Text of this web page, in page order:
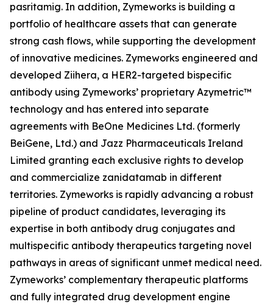
pasritamig. In addition, Zymeworks is building a
portfolio of healthcare assets that can generate
strong cash flows, while supporting the development
of innovative medicines. Zymeworks engineered and
developed Ziihera, a HER2-targeted bispecific
antibody using Zymeworks’ proprietary Azymetric™
technology and has entered into separate
agreements with BeOne Medicines Ltd. (formerly
BeiGene, Ltd.) and Jazz Pharmaceuticals Ireland
Limited granting each exclusive rights to develop
and commercialize zanidatamab in different
territories. Zymeworks is rapidly advancing a robust
pipeline of product candidates, leveraging its
expertise in both antibody drug conjugates and
multispecific antibody therapeutics targeting novel
pathways in areas of significant unmet medical need.
Zymeworks’ complementary therapeutic platforms
and fully integrated drug development engine